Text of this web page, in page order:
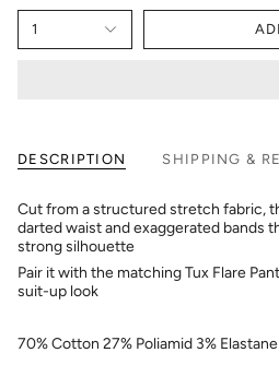
1
DESCRIPTION SHIPPING &
Cut from a structured stretch fabric,
darted waist and exaggerated bands
strong silhouette
Pair it with the matching Tux Flare
suit-up look
70% Cotton 27% Poliamid 3% Elastane